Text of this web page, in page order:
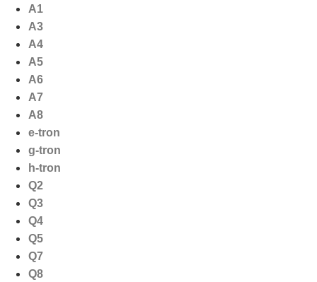
naar
inhoud
A1
A3
A4
A5
A6
A7
A8
e-tron
g-tron
h-tron
Q2
Q3
Q4
Q5
Q7
Q8